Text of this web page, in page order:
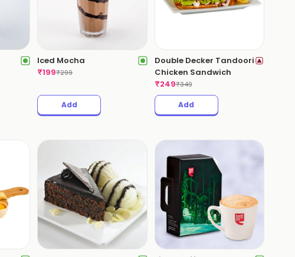
Iced Mocha
₹199₹299
Add
Double Decker Tandoori
Chicken Sandwich
₹249₹349
Add